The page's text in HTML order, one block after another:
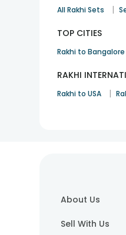
All Rakhi Sets |
TOP CITIES
Rakhi to Bangalore
RAKHI
Rakhi to USA |
About Us
Sell With Us